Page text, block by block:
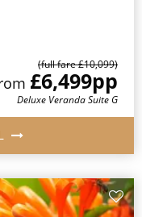
(full fare £10,099)
£6,499pp
Deluxe Veranda Suite G